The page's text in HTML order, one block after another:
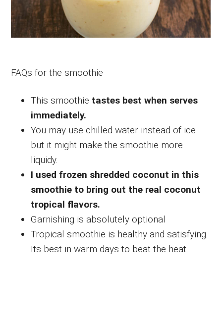
FAQs for the smoothie
This smoothie tastes best when serves
immediately.
You may use chilled water instead of ice
but it might make the smoothie more
liquidy.
I used frozen shredded coconut in this
smoothie to bring out the real coconut
tropical flavors.
Garnishing is absolutely optional
Tropical smoothie is healthy and satisfying.
Its best in warm days to beat the heat.